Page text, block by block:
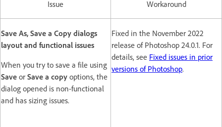
Issue Workaround
Save As, Save a Copy dialogs
layout and functional issues
When you try to save a file using
Save or Save a copy options, the
dialog opened is non-functional
and has sizing issues.
Fixed in the November 2022
release of Photoshop 24.0.1. For
details, see Fixed issues in prior
versions of Photoshop.